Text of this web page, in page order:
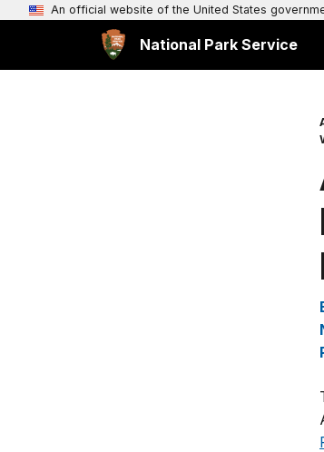
An official website of the United States
National Park Service